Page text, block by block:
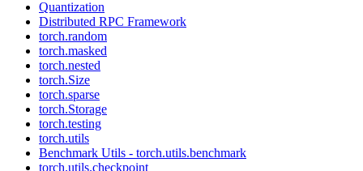
Quantization
Distributed RPC Framework
torch.random
torch.masked
torch.nested
torch.Size
torch.sparse
torch.Storage
torch.testing
torch.utils
Benchmark Utils - torch.utils.benchmark
torch.utils.checkpoint